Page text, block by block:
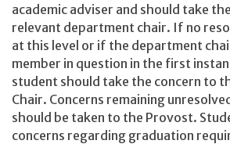
academic adviser and should take
relevant department chair. If no
at this level or if the department
member in question in the first
student should take the concern to
Chair. Concerns remaining
should be taken to the Provost.
concerns regarding graduation